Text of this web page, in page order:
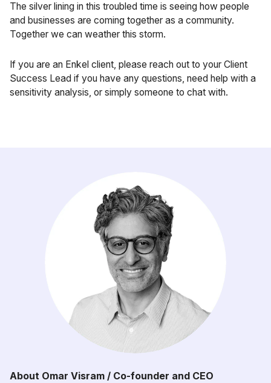
The silver lining in this troubled time is seeing how people
and businesses are coming together as a community.
Together we can weather this storm.
If you are an Enkel client, please reach out to your Client
Success Lead if you have any questions, need help with a
sensitivity analysis, or simply someone to chat with.
About Omar Visram / Co-founder and CEO